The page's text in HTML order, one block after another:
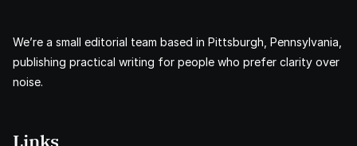
We’re a small editorial team based in Pittsburgh, Pennsylvania,
publishing practical writing for people who prefer clarity over
noise.
Links